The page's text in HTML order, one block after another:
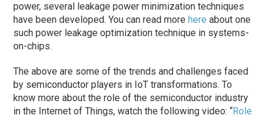
power, several leakage power minimization techniques
have been developed. You can read morehere about one
such power leakage optimization technique in systems-
on-chips.
The above are some of the trends and challenges faced
by semiconductor players in IoT transformations. To
know more about the role of the semiconductor industry
in the Internet of Things, watch the following video: “Role